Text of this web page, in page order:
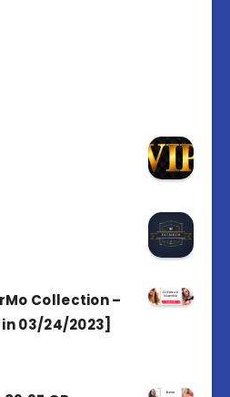
Collection –
03/24/2023]